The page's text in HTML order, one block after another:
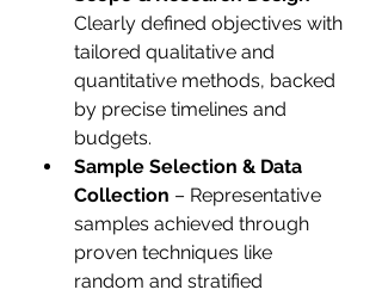
Clearly defined objectives with
tailored qualitative and
quantitative methods, backed
by precise timelines and
budgets.
Sample Selection & Data
Collection – Representative
samples achieved through
proven techniques like
random and stratified